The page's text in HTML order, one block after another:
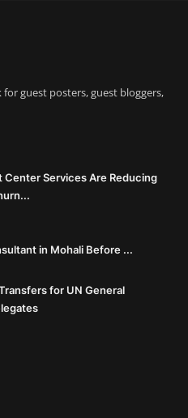
guest posters, guest bloggers,
Center Services Are Reducing
in Mohali Before ...
for UN General